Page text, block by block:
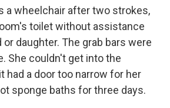
a wheelchair after two strokes,
toilet without assistance
daughter. The grab bars were
She couldn't get into the
had a door too narrow for her
sponge baths for three days.